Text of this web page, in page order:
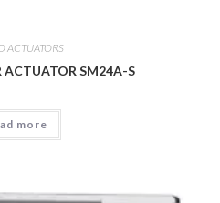
ACTUATORS
ACTUATOR SM24A-S
more